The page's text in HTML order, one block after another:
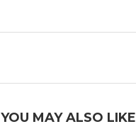
YOU MAY ALSO LIKE